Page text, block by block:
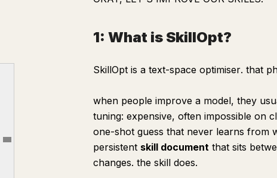
Article outline
3: What you have to give it.
6: Reading the result and deploying it
1: What is SkillOpt?
SkillOpt is a text-space optimiser. that
when people improve a model, they
tuning: expensive, often impossible on
one-shot guess that never learns from
persistent skill document that sits
changes. the skill does.